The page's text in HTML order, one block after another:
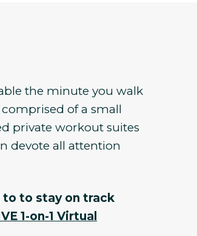
the minute you walk
of a small
private workout suites
devote all attention
to to stay on track
1-on-1 Virtual